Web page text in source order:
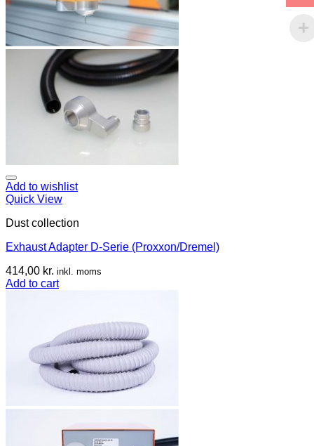
Add to wishlist
Quick View
Dust collection
Exhaust Adapter D-Serie (Proxxon/Dremel)
414,00 kr. inkl. moms
Add to cart